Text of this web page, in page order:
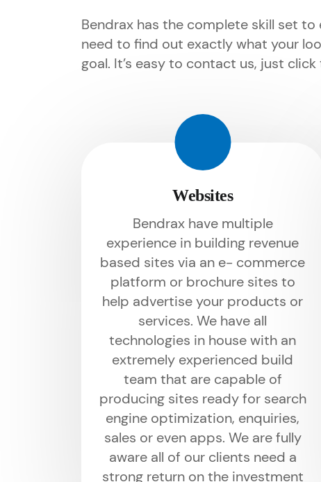
Bendrax has the complete skill set
need to find out exactly what your
goal. It’s easy to contact us, just
Websites
Bendrax have multiple
experience in building revenue
based sites via an e- commerce
platform or brochure sites to
help advertise your products or
services. We have all
technologies in house with an
extremely experienced build
team that are capable of
producing sites ready for search
engine optimization, enquiries,
sales or even apps. We are fully
aware all of our clients need a
strong return on the investment